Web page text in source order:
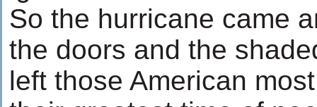
So the hurricane came
the doors and the
left those American